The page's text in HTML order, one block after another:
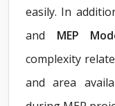
easily. In
and MEP
complexity
and area